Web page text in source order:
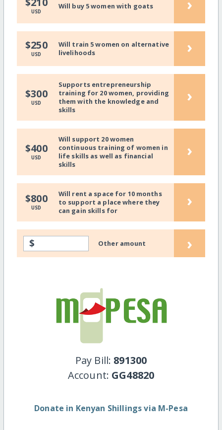
USD
Will buy 5 women with goats ›
$250
USD
Will train 5 women on alternative
livelihoods
›
$300
USD
Supports entrepreneurship
training for 20 women, providing
them with the knowledge and
skills
›
$400
USD
Will support 20 women
continuous training of women in
life skills as well as financial
skills
›
$800
USD
Will rent a space for 10 months
to support a place where they
can gain skills for
›
$ Other amount ›
Pay Bill: 891300
Account: GG48820
Donate in Kenyan Shillings via M-Pesa